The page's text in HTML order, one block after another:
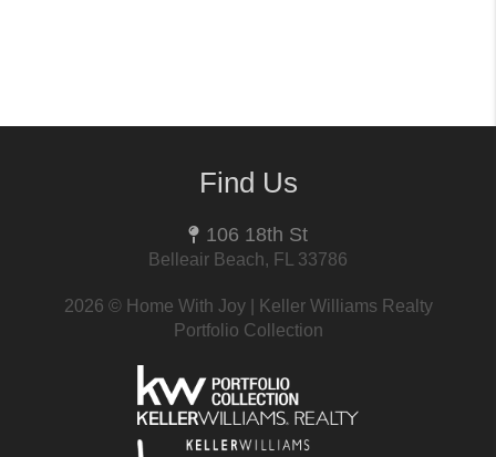
Find Us
106 18th St
Belleair Beach, FL 33786
2026 © Home With Joy | Keller Williams Realty
Portfolio Collection